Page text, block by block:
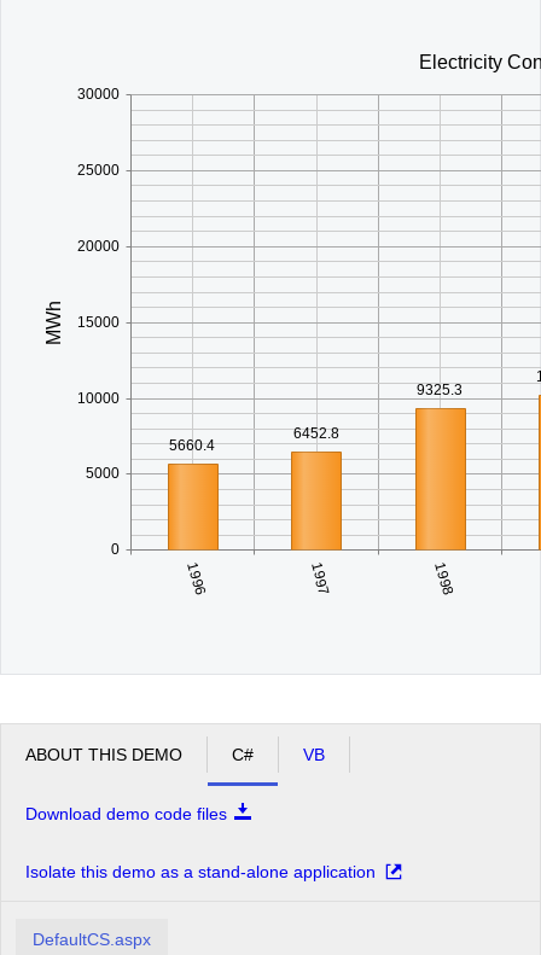
1996 1997 1998
0
5000
10000
15000
20000
25000
30000
MWh
5660.4
6452.8
9325.3
Electricity
ABOUT THIS DEMO C# VB
Download demo code files
Isolate this demo as a stand-alone application
DefaultCS.aspx